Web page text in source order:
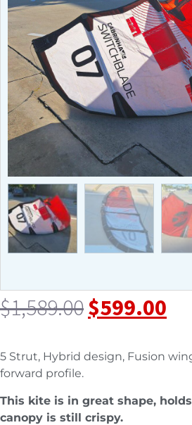
$1,589.00$599.00
5 Strut, Hybrid design, Fusion
forward profile.
This kite is in great shape,
canopy is still crispy.